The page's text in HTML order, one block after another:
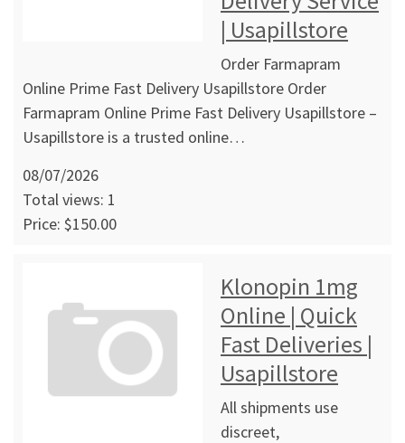
| Usapillstore
Order Farmapram
Online Prime Fast Delivery Usapillstore Order
Farmapram Online Prime Fast Delivery Usapillstore –
Usapillstore is a trusted online…
08/07/2026
Total views: 1
Price: $150.00
Klonopin 1mg
Online | Quick
Fast Deliveries |
Usapillstore
All shipments use
discreet,